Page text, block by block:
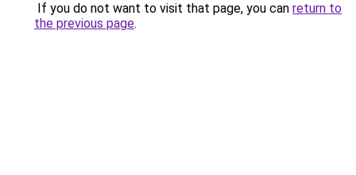
If you do not want to visit that page, you can return to
the previous page.